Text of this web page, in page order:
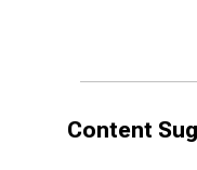
Content